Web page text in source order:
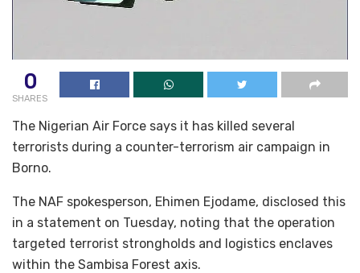
0
SHARES
The Nigerian Air Force says it has killed several
terrorists during a counter-terrorism air campaign in
Borno.
The NAF spokesperson, Ehimen Ejodame, disclosed this
in a statement on Tuesday, noting that the operation
targeted terrorist strongholds and logistics enclaves
within the Sambisa Forest axis.